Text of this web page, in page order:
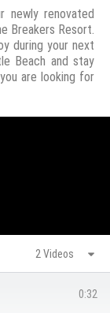
newly renovated
Breakers Resort.
during your next
Beach and stay
are looking for
2 Videos
0:32